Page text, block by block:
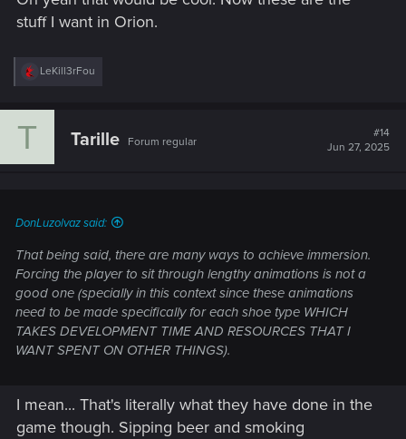
stuff I want in Orion.
R
c
LeKill3rFou
T Tarille Forum regular
#14
Jun 27, 2025
DonLuzolvaz said:
That being said, there are many ways to achieve immersion.
Forcing the player to sit through lengthy animations is not a
good one (specially in this context since these animations
need to be made specifically for each shoe type WHICH
TAKES DEVELOPMENT TIME AND RESOURCES THAT I
WANT SPENT ON OTHER THINGS).
I mean... That's literally what they have done in the
game though. Sipping beer and smoking